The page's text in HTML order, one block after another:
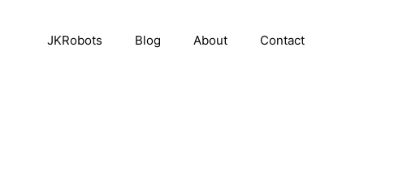
JKRobots Blog About Contact